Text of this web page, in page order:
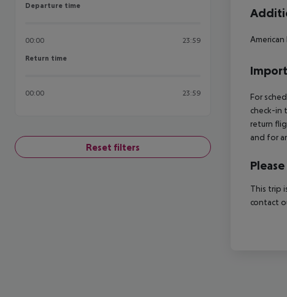
Departure time
Departure time
00:00 23:59
Return time
Return time
00:00 23:59
Reset filters
American
For
check-in
return
and for
This trip
contact